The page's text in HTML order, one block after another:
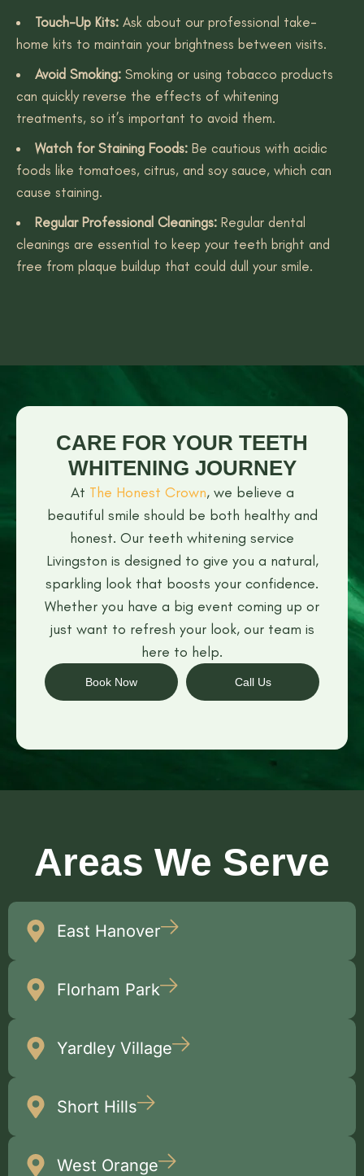
Touch-Up Kits: Ask about our professional take-
home kits to maintain your brightness between visits.
Avoid Smoking: Smoking or using tobacco products
can quickly reverse the effects of whitening
treatments, so it’s important to avoid them.
Watch for Staining Foods: Be cautious with acidic
foods like tomatoes, citrus, and soy sauce, which can
cause staining.
Regular Professional Cleanings: Regular dental
cleanings are essential to keep your teeth bright and
free from plaque buildup that could dull your smile.
CARE FOR YOUR TEETH
WHITENING JOURNEY
At The Honest Crown, we believe a
beautiful smile should be both healthy and
honest. Our teeth whitening service
Livingston is designed to give you a natural,
sparkling look that boosts your confidence.
Whether you have a big event coming up or
just want to refresh your look, our team is
here to help.
Book Now Call Us
Areas We Serve
East Hanover
Florham Park
Yardley Village
Short Hills
West Orange